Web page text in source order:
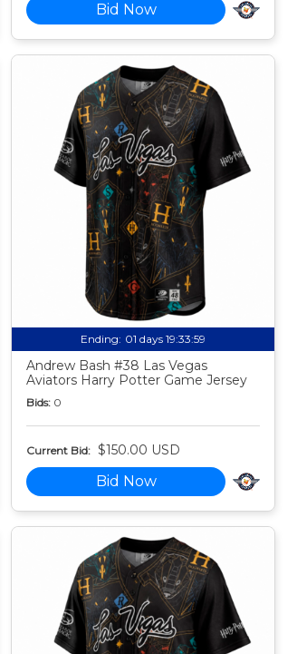
Bid Now
Ending: 01 days 19:33:58
Andrew Bash #38 Las Vegas
Aviators Harry Potter Game Jersey
Bids: 0
Current Bid: $150.00 USD
Bid Now